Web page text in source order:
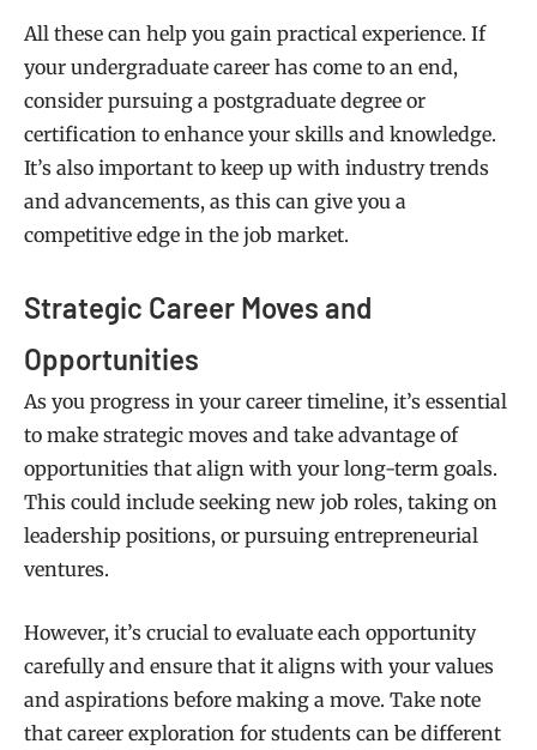
All these can help you gain practical experience. If
your undergraduate career has come to an end,
consider pursuing a postgraduate degree or
certification to enhance your skills and knowledge.
It’s also important to keep up with industry trends
and advancements, as this can give you a
competitive edge in the job market.
Strategic Career Moves and
Opportunities
As you progress in your career timeline, it’s essential
to make strategic moves and take advantage of
opportunities that align with your long-term goals.
This could include seeking new job roles, taking on
leadership positions, or pursuing entrepreneurial
ventures.
However, it’s crucial to evaluate each opportunity
carefully and ensure that it aligns with your values
and aspirations before making a move. Take note
that career exploration for students can be different